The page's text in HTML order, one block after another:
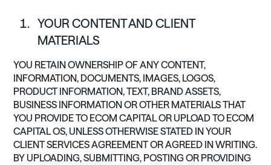
YOUR CONTENT AND CLIENT
MATERIALS
YOU RETAIN OWNERSHIP OF ANY CONTENT,
INFORMATION, DOCUMENTS, IMAGES, LOGOS,
PRODUCT INFORMATION, TEXT, BRAND ASSETS,
BUSINESS INFORMATION OR OTHER MATERIALS THAT
YOU PROVIDE TO ECOM CAPITAL OR UPLOAD TO ECOM
CAPITAL OS, UNLESS OTHERWISE STATED IN YOUR
CLIENT SERVICES AGREEMENT OR AGREED IN WRITING.
BY UPLOADING, SUBMITTING, POSTING OR PROVIDING